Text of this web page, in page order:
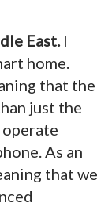
East. I
home.
that the
just the
As an
that we